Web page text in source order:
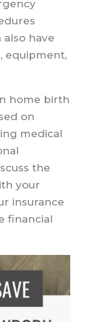
have
equipment,
home birth
on
medical
the
your
insurance
financial